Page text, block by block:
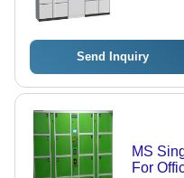
Send Inquiry
MS
For